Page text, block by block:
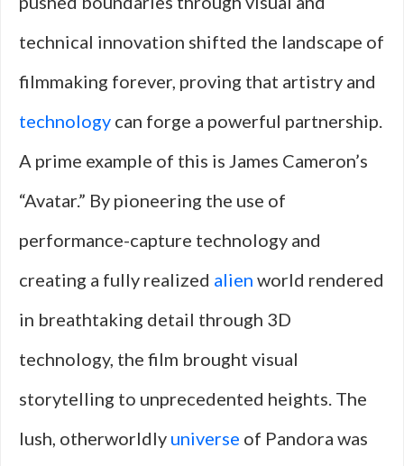
technical innovation shifted the landscape of
filmmaking forever, proving that artistry and
technology can forge a powerful partnership.
A prime example of this is James Cameron’s
“Avatar.” By pioneering the use of
performance-capture technology and
creating a fully realized alien world rendered
in breathtaking detail through 3D
technology, the film brought visual
storytelling to unprecedented heights. The
lush, otherworldly universe of Pandora was